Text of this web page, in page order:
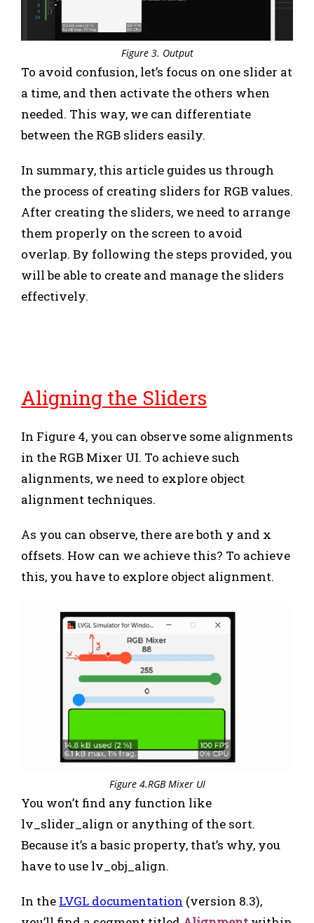
Figure 3. Output
To avoid confusion, let’s focus on one slider at
a time, and then activate the others when
needed. This way, we can differentiate
between the RGB sliders easily.
In summary, this article guides us through
the process of creating sliders for RGB values.
After creating the sliders, we need to arrange
them properly on the screen to avoid
overlap. By following the steps provided, you
will be able to create and manage the sliders
effectively.
Aligning the Sliders
In Figure 4, you can observe some alignments
in the RGB Mixer UI. To achieve such
alignments, we need to explore object
alignment techniques.
As you can observe, there are both y and x
offsets. How can we achieve this? To achieve
this, you have to explore object alignment.
Figure 4.RGB Mixer UI
You won’t find any function like
lv_slider_align or anything of the sort.
Because it’s a basic property, that’s why, you
have to use lv_obj_align.
In the LVGL documentation (version 8.3),